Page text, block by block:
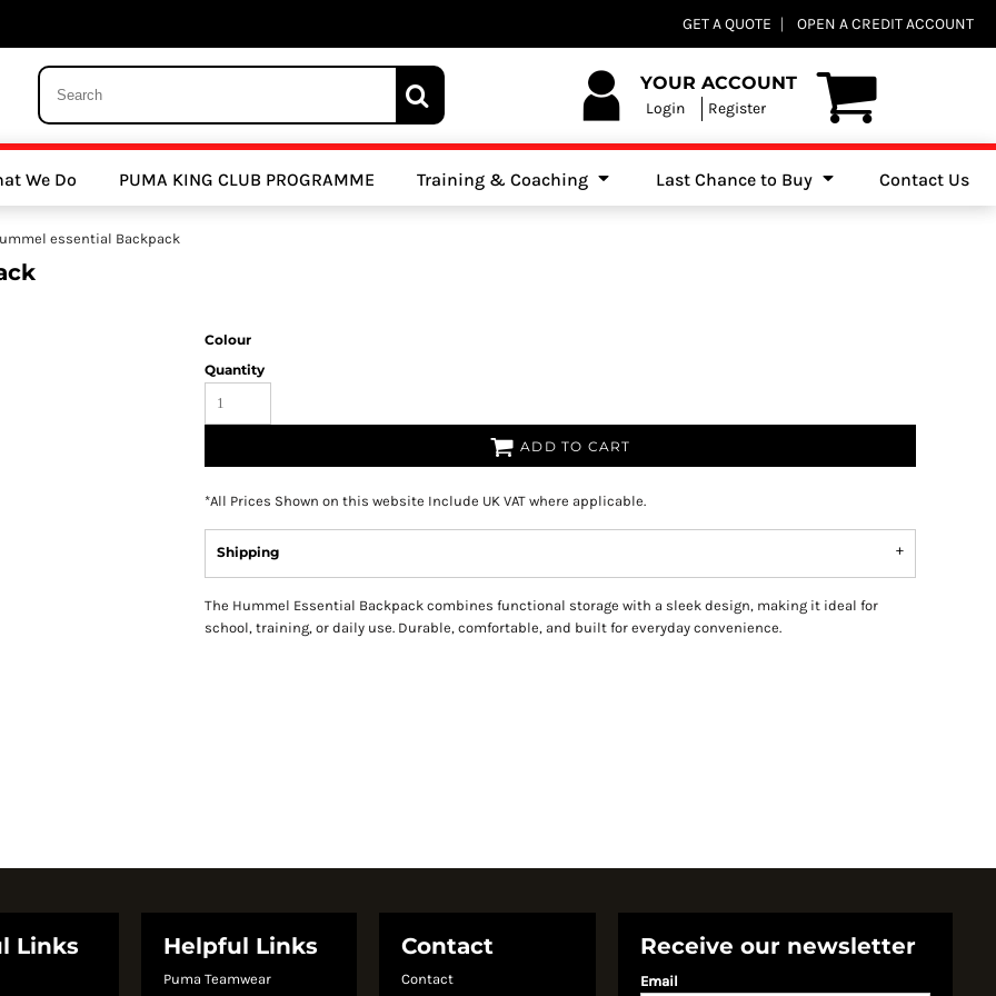
GET A QUOTE OPEN A CREDIT ACCOUNT
YOUR ACCOUNT
Login Register
We Do PUMA KING CLUB PROGRAMME Training & Coaching Last Chance to Buy Contact Us
essential Backpack
Colour
Quantity
ADD TO CART
*All Prices Shown on this website Include UK VAT where applicable.
Shipping
The Hummel Essential Backpack combines functional storage with a sleek design, making it ideal for
school, training, or daily use. Durable, comfortable, and built for everyday convenience.
Links Helpful Links
Puma Teamwear
Contact
Contact
Receive our newsletter
Email
Clubs Athletics Clubs Cricket Clubs